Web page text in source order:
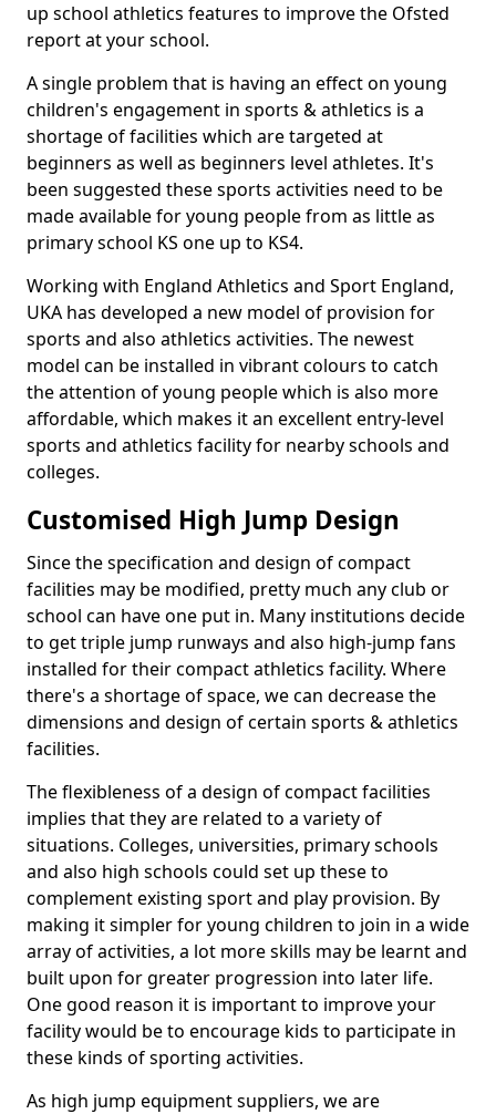
up school athletics features to improve the Ofsted
report at your school.
A single problem that is having an effect on young
children's engagement in sports & athletics is a
shortage of facilities which are targeted at
beginners as well as beginners level athletes. It's
been suggested these sports activities need to be
made available for young people from as little as
primary school KS one up to KS4.
Working with England Athletics and Sport England,
UKA has developed a new model of provision for
sports and also athletics activities. The newest
model can be installed in vibrant colours to catch
the attention of young people which is also more
affordable, which makes it an excellent entry-level
sports and athletics facility for nearby schools and
colleges.
Customised High Jump Design
Since the specification and design of compact
facilities may be modified, pretty much any club or
school can have one put in. Many institutions decide
to get triple jump runways and also high-jump fans
installed for their compact athletics facility. Where
there's a shortage of space, we can decrease the
dimensions and design of certain sports & athletics
facilities.
The flexibleness of a design of compact facilities
implies that they are related to a variety of
situations. Colleges, universities, primary schools
and also high schools could set up these to
complement existing sport and play provision. By
making it simpler for young children to join in a wide
array of activities, a lot more skills may be learnt and
built upon for greater progression into later life.
One good reason it is important to improve your
facility would be to encourage kids to participate in
these kinds of sporting activities.
As high jump equipment suppliers, we are